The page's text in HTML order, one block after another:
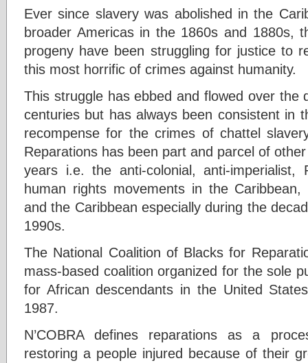
Ever since slavery was abolished in the
broader Americas in the 1860s and 1880s,
progeny have been struggling for justice to
this most horrific of crimes against humanity.
This struggle has ebbed and flowed over
centuries but has always been consistent in
recompense for the crimes of chattel
Reparations has been part and parcel of
years i.e. the anti-colonial, anti-imperialist,
human rights movements in the
and the Caribbean especially during the
1990s.
The National Coalition of Blacks for
mass-based coalition organized for the sole
for African descendants in the United
1987.
N’COBRA defines reparations as a
restoring a people injured because of their